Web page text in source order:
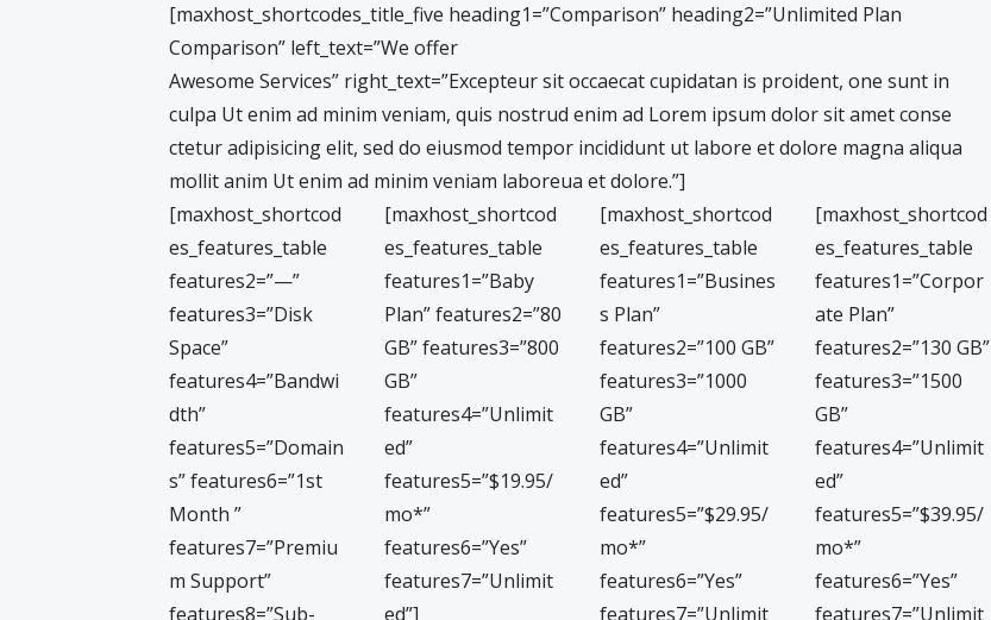
[maxhost_shortcodes_title_five heading1=”Comparison” heading2=”Unlimited Plan
Comparison” left_text=”We offer
Awesome Services” right_text=”Excepteur sit occaecat cupidatan is proident, one sunt in
culpa Ut enim ad minim veniam, quis nostrud enim ad Lorem ipsum dolor sit amet conse
ctetur adipisicing elit, sed do eiusmod tempor incididunt ut labore et dolore magna aliqua
mollit anim Ut enim ad minim veniam laboreua et dolore.”]
[maxhost_shortcod
es_features_table
features2=”—”
features3=”Disk
Space”
features4=”Bandwi
dth”
features5=”Domain
s” features6=”1st
Month ”
features7=”Premiu
m Support”
features8=”Sub-
[maxhost_shortcod
es_features_table
features1=”Baby
Plan” features2=”80
GB” features3=”800
GB”
features4=”Unlimit
ed”
features5=”$19.95/
mo*”
features6=”Yes”
features7=”Unlimit
ed”]
[maxhost_shortcod
es_features_table
features1=”Busines
s Plan”
features2=”100 GB”
features3=”1000
GB”
features4=”Unlimit
ed”
features5=”$29.95/
mo*”
features6=”Yes”
features7=”Unlimit
[maxhost_shortcod
es_features_table
features1=”Corpor
ate Plan”
features2=”130 GB”
features3=”1500
GB”
features4=”Unlimit
ed”
features5=”$39.95/
mo*”
features6=”Yes”
features7=”Unlimit